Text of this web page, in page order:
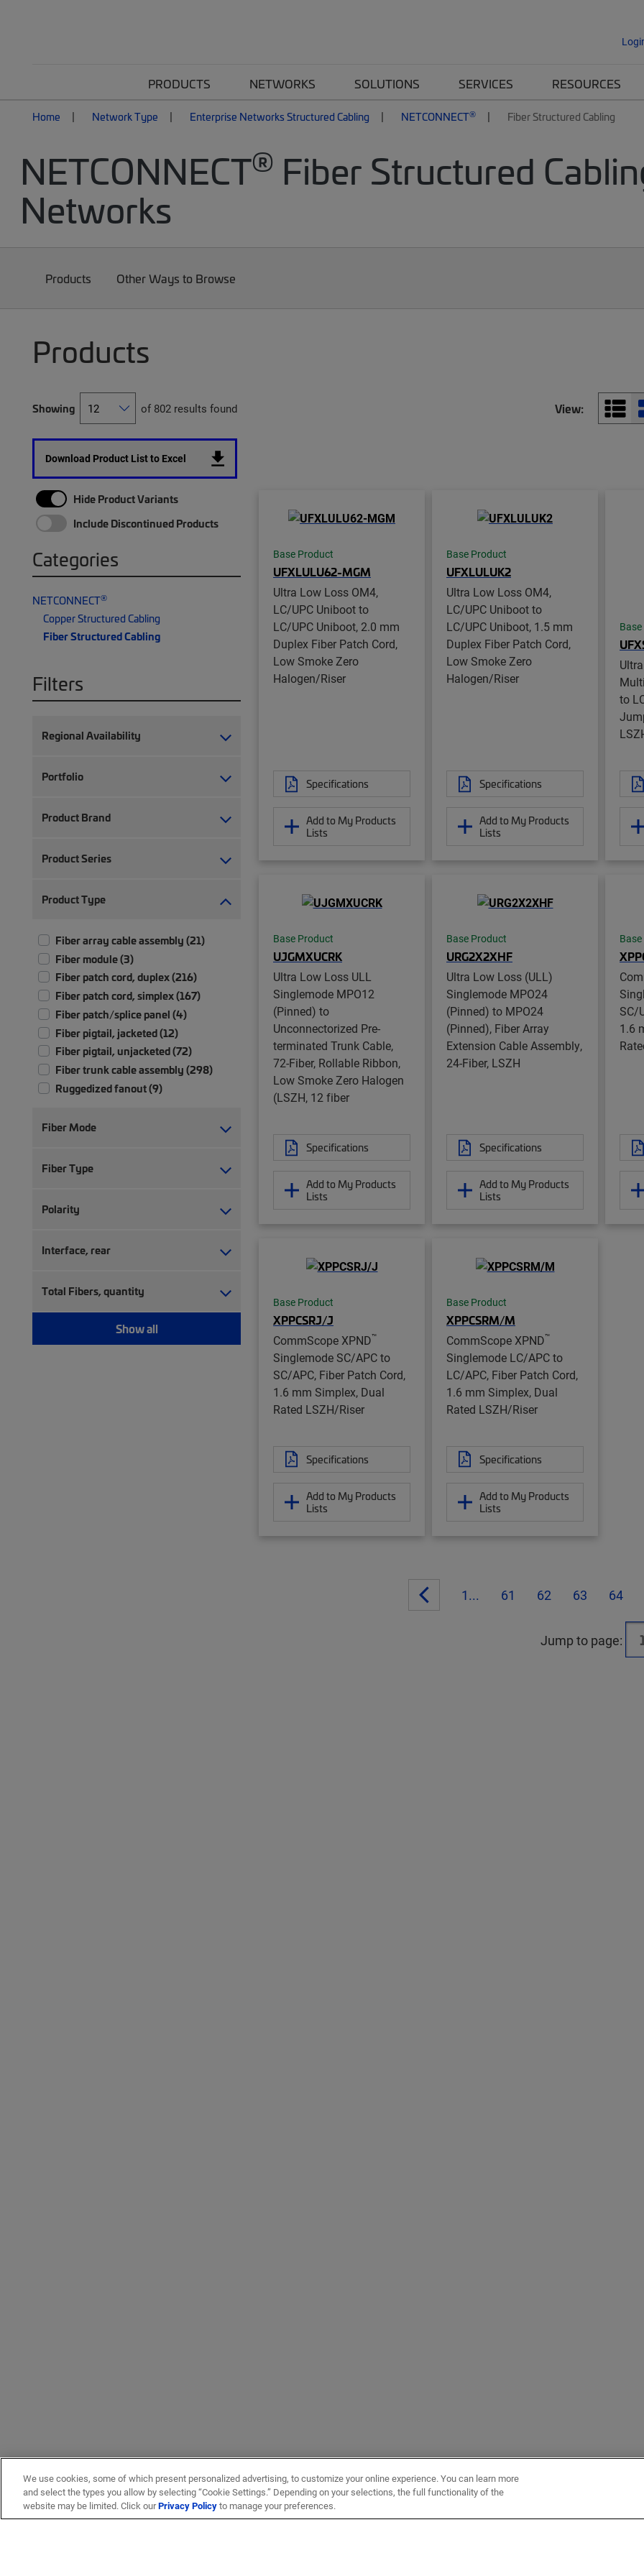
PRODUCTS NETWORKS SOLUTIONS SERVICES RESOURCES
Home Network Type Enterprise Networks Structured Cabling NETCONNECT® Fiber Structured Cabling
NETCONNECT® Fiber Structured
Networks
Products Other Ways to Browse
Products
Showing of 802 results found View:
Download Product List to Excel
Hide Product Variants
Include Discontinued Products
Categories
NETCONNECT®
Copper Structured Cabling
Fiber Structured Cabling
Filters
Regional Availability
Portfolio
Product Brand
Product Series
Product Type
Fiber array cable assembly (21)
Fiber module (3)
Fiber patch cord, duplex (216)
Fiber patch cord, simplex (167)
Fiber patch/splice panel (4)
Fiber pigtail, jacketed (12)
Fiber pigtail, unjacketed (72)
Fiber trunk cable assembly (298)
Ruggedized fanout (9)
Fiber Mode
Fiber Type
Polarity
Interface, rear
Total Fibers, quantity
Show all
Base Product
UFXLULU62-MGM
Ultra Low Loss OM4,
LC/UPC Uniboot to
LC/UPC Uniboot, 2.0 mm
Duplex Fiber Patch Cord,
Low Smoke Zero
Halogen/Riser
Specifications
Add to My Products
Lists
Base Product
UFXLULUK2
Ultra Low Loss OM4,
LC/UPC Uniboot to
LC/UPC Uniboot, 1.5 mm
Duplex Fiber Patch Cord,
Low Smoke Zero
Halogen/Riser
Specifications
Add to My Products
Lists
to
Base Product
UJGMXUCRK
Ultra Low Loss ULL
Singlemode MPO12
(Pinned) to
Unconnectorized Pre-
terminated Trunk Cable,
72-Fiber, Rollable Ribbon,
Low Smoke Zero Halogen
(LSZH, 12 fiber
Specifications
Add to My Products
Lists
Base Product
URG2X2XHF
Ultra Low Loss (ULL)
Singlemode MPO24
(Pinned) to MPO24
(Pinned), Fiber Array
Extension Cable Assembly,
24-Fiber, LSZH
Specifications
Add to My Products
Lists
SC/
1.6
Base Product
XPPCSRJ/J
CommScope XPND™
Singlemode SC/APC to
SC/APC, Fiber Patch Cord,
1.6 mm Simplex, Dual
Rated LSZH/Riser
Specifications
Add to My Products
Lists
Base Product
XPPCSRM/M
CommScope XPND™
Singlemode LC/APC to
LC/APC, Fiber Patch Cord,
1.6 mm Simplex, Dual
Rated LSZH/Riser
Specifications
Add to My Products
Lists
1... 61 62 63 64
Jump to page:
We use cookies, some of which present personalized advertising, to customize your online experience. You can learn more
and select the types you allow by selecting “Cookie Settings.” Depending on your selections, the full functionality of the
website may be limited. Click ourPrivacy Policyto manage your preferences.